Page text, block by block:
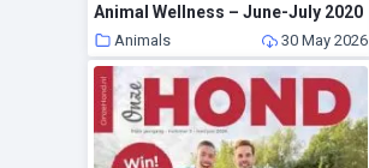
Animal Wellness – June-July 2020
Animals 30 May 2026